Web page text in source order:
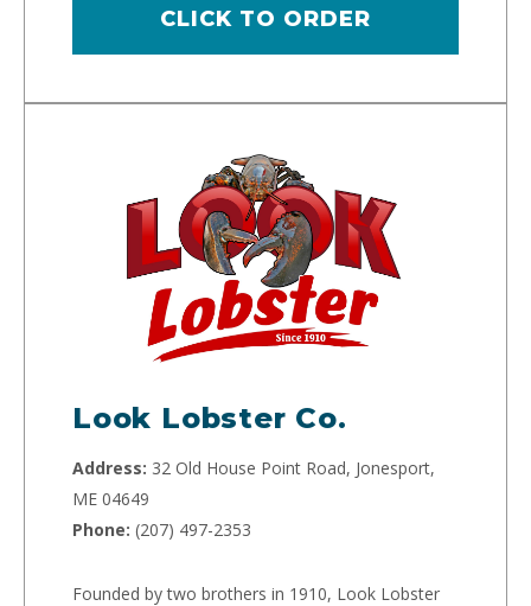
CLICK TO ORDER
Look Lobster Co.
Address: 32 Old House Point Road, Jonesport,
ME 04649
Phone: (207) 497-2353
Founded by two brothers in 1910, Look Lobster